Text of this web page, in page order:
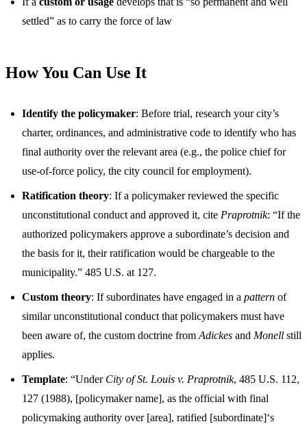
settled” as to carry the force of law
How You Can Use It
Identify the policymaker: Before trial, research your city’s
charter, ordinances, and administrative code to identify who has
final authority over the relevant area (e.g., the police chief for
use-of-force policy, the city council for employment).
Ratification theory: If a policymaker reviewed the specific
unconstitutional conduct and approved it, cite Praprotnik: “If the
authorized policymakers approve a subordinate’s decision and
the basis for it, their ratification would be chargeable to the
municipality.” 485 U.S. at 127.
Custom theory: If subordinates have engaged in a pattern of
similar unconstitutional conduct that policymakers must have
been aware of, the custom doctrine from Adickes and Monell still
applies.
Template: “Under City of St. Louis v. Praprotnik, 485 U.S. 112,
127 (1988), [policymaker name], as the official with final
policymaking authority over [area], ratified [subordinate]‘s